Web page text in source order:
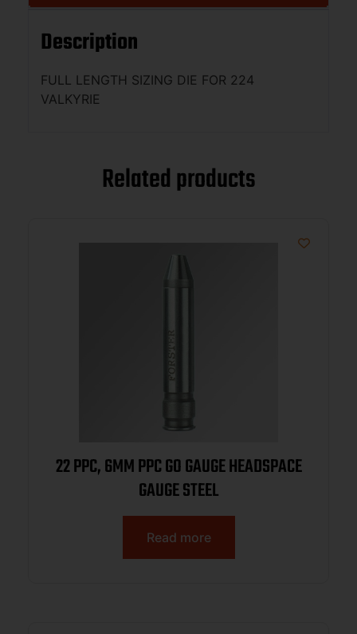
Description
FULL LENGTH SIZING DIE FOR 224
VALKYRIE
Related products
22 PPC, 6MM PPC GO GAUGE HEADSPACE
GAUGE STEEL
Read more